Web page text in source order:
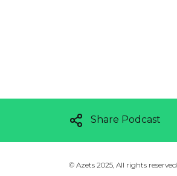
Share Podcast
© Azets 2025, All rights reserved.